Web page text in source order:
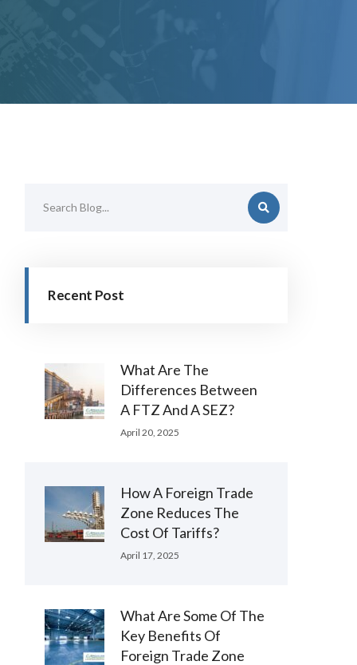
Recent Post
What Are The
Differences Between
A FTZ And A SEZ?
April 20, 2025
How A Foreign Trade
Zone Reduces The
Cost Of Tariffs?
April 17, 2025
What Are Some Of The
Key Benefits Of
Foreign Trade Zone